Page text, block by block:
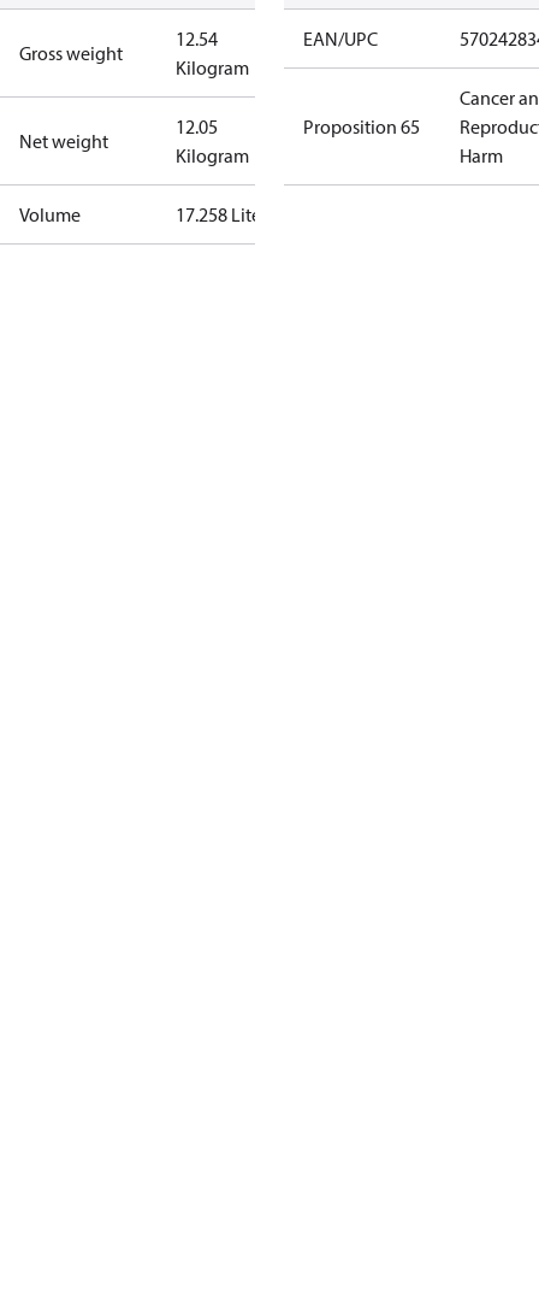
Gross weight
12.54
Kilogram
Net weight
12.05
Kilogram
Volume 17.258 Liter
EAN/UPC
Proposition 65
Cancer
Harm